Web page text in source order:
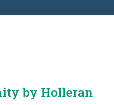
by Holleran